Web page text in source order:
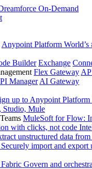
On-Demand
Anypoint Platform
Builder Exchange
Flex Gateway
Manager AI Gateway
up to Anypoint Platform
Studio, Mule
MuleSoft for Flow:
with clicks, not code
unstructured data
Securely import and export
Govern and